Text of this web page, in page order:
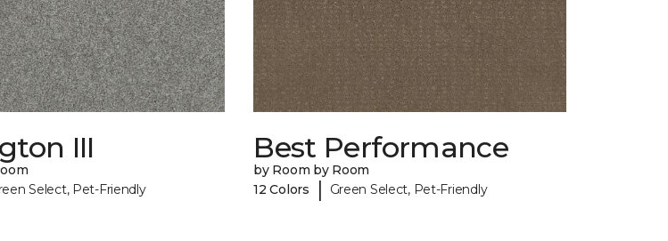
III
Select, Pet-Friendly
Best Performance
by Room by Room
12 Colors
| Green Select, Pet-Friendly